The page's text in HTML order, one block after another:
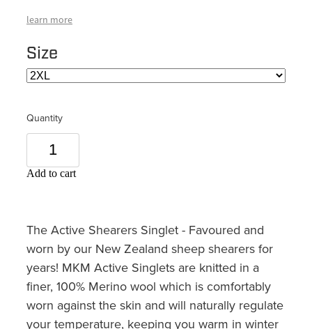
learn more
Size
Quantity
Add to cart
The Active Shearers Singlet - Favoured and
worn by our New Zealand sheep shearers for
years! MKM Active Singlets are knitted in a
finer, 100% Merino wool which is comfortably
worn against the skin and will naturally regulate
your temperature, keeping you warm in winter